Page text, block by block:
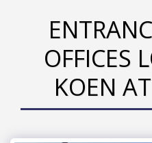
OFFICES
KOEN